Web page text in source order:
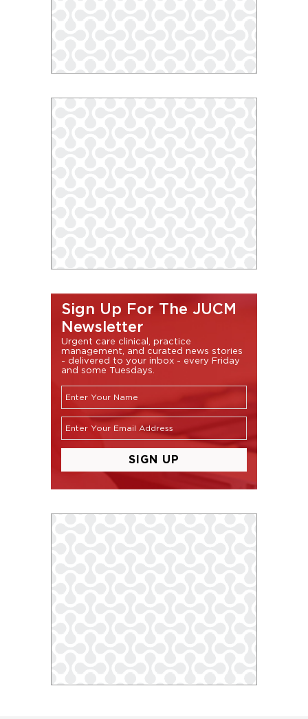
Sign Up For The JUCM
Newsletter
Urgent care clinical, practice
management, and curated news stories
- delivered to your inbox - every Friday
and some Tuesdays.